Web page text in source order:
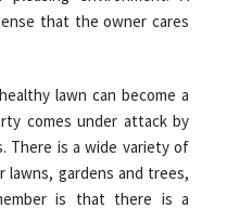
that the owner cares
lawn can become a
comes under attack by
There is a wide variety of
gardens and trees,
is that there is a